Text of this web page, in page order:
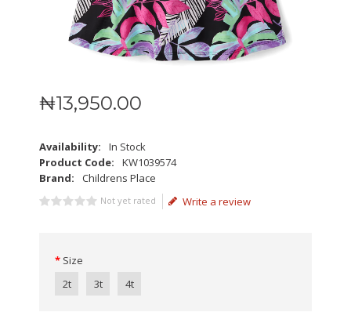
₦13,950.00
Availability:
In Stock
Product Code:
KW1039574
Brand:
Childrens Place
Not yet rated Write a review
Size
2t
3t 4t